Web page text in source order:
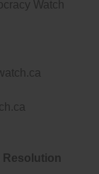
Watch
Resolution